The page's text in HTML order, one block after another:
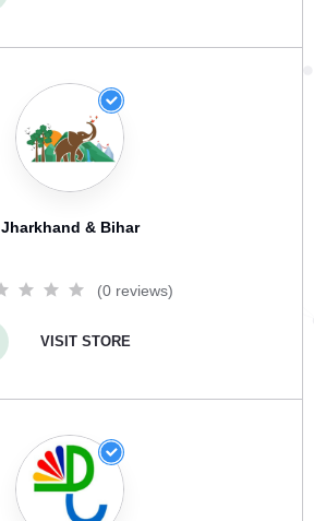
Jharkhand & Bihar
(0 reviews)
VISIT STORE